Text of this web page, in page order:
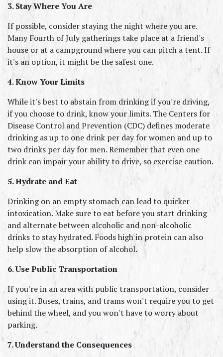
3. Stay Where You Are
If possible, consider staying the night where you are.
Many Fourth of July gatherings take place at a friend's
house or at a campground where you can pitch a tent. If
it's an option, it might be the safest one.
4. Know Your Limits
While it's best to abstain from drinking if you're driving,
if you choose to drink, know your limits. The Centers for
Disease Control and Prevention (CDC) defines moderate
drinking as up to one drink per day for women and up to
two drinks per day for men. Remember that even one
drink can impair your ability to drive, so exercise caution.
5. Hydrate and Eat
Drinking on an empty stomach can lead to quicker
intoxication. Make sure to eat before you start drinking
and alternate between alcoholic and non-alcoholic
drinks to stay hydrated. Foods high in protein can also
help slow the absorption of alcohol.
6. Use Public Transportation
If you're in an area with public transportation, consider
using it. Buses, trains, and trams won't require you to get
behind the wheel, and you won't have to worry about
parking.
7. Understand the Consequences